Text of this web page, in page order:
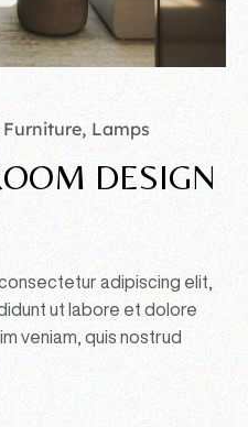
Furniture Lamps
DESIGN
adipiscing elit,
ut labore et dolore
veniam, quis nostrud